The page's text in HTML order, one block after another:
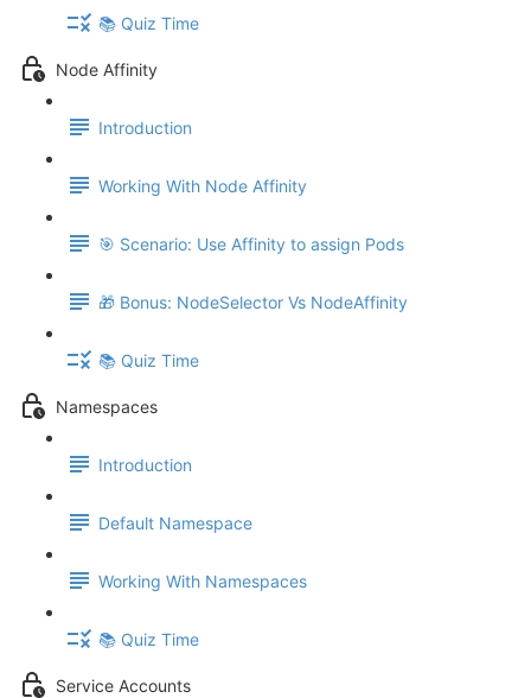
📚 Quiz Time
Node Affinity
Introduction
Working With Node Affinity
🎯 Scenario: Use Affinity to assign Pods
🎁 Bonus: NodeSelector Vs NodeAffinity
📚 Quiz Time
Namespaces
Introduction
Default Namespace
Working With Namespaces
📚 Quiz Time
Service Accounts